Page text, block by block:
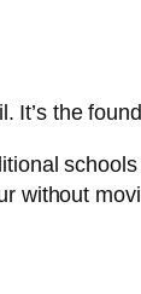
It’s the